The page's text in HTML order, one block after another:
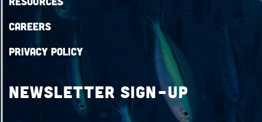
Careers
Privacy Policy
Newsletter Sign-up